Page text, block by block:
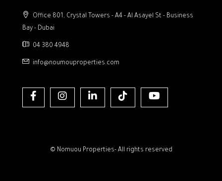
Office 801, Crystal Towers - A4 - Al Asayel St - Business
Bay - Dubai
04 380 4948
info@noumouproperties.com
© Nomuou Properties- All rights reserved